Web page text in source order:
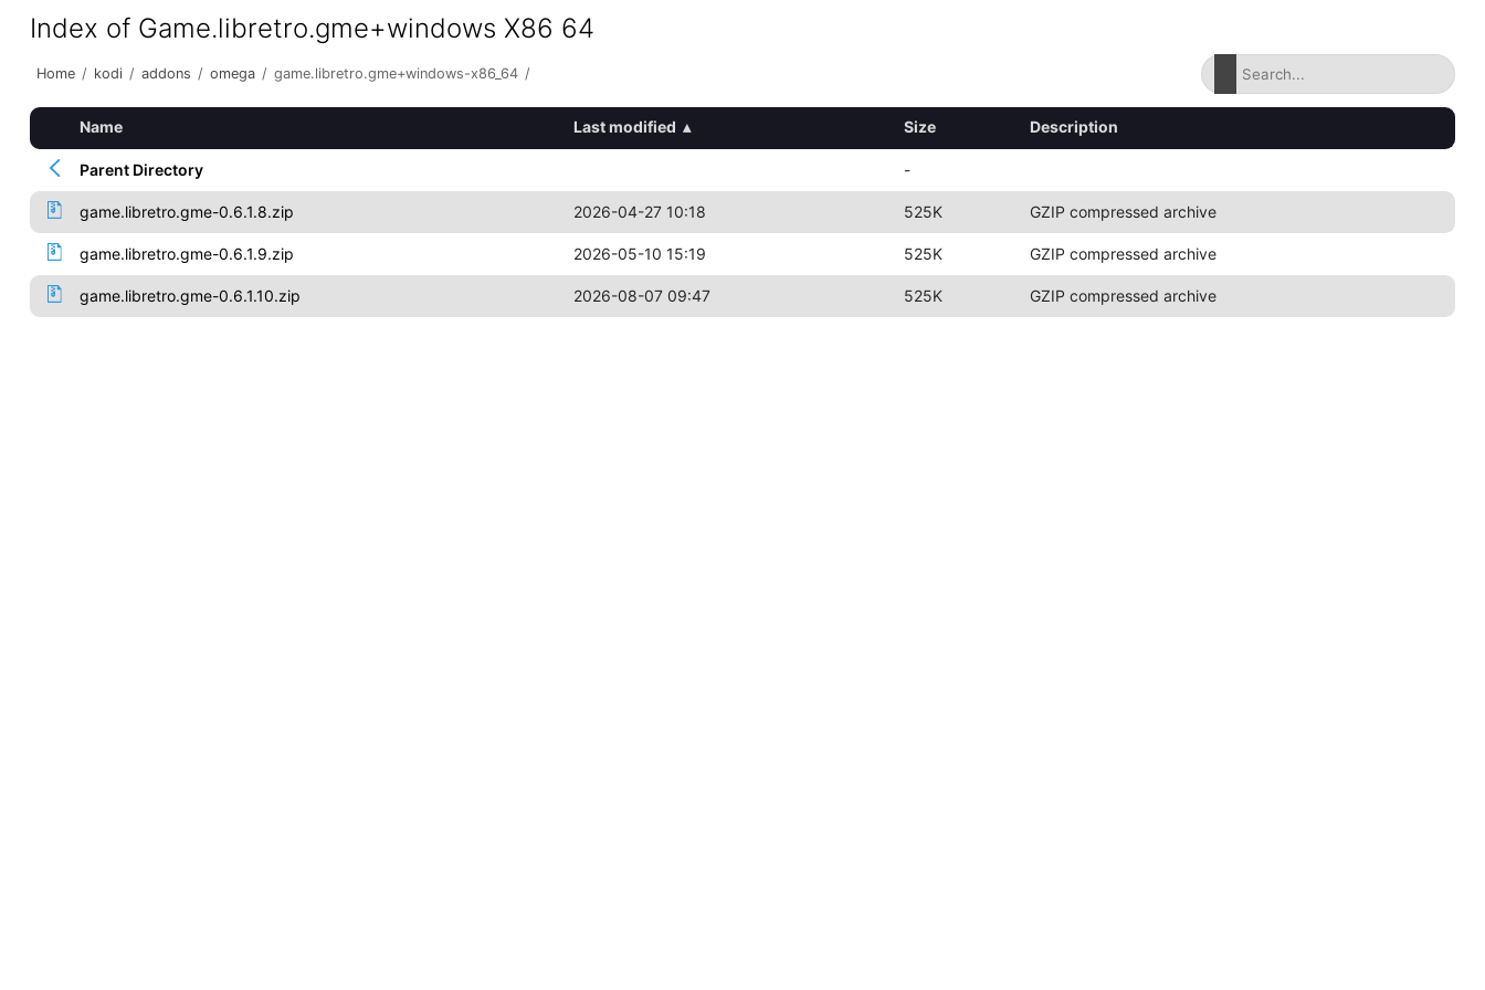
Index of Game.libretro.gme+windows X86 64
Home / kodi / addons / omega / game.libretro.gme+windows-x86_64 /
Name Last modified ▴ Size Description
Parent Directory -
game.libretro.gme-0.6.1.8.zip 2026-04-27 10:18 525K GZIP compressed archive
game.libretro.gme-0.6.1.9.zip 2026-05-10 15:19 525K GZIP compressed archive
game.libretro.gme-0.6.1.10.zip 2026-08-07 09:47 525K GZIP compressed archive